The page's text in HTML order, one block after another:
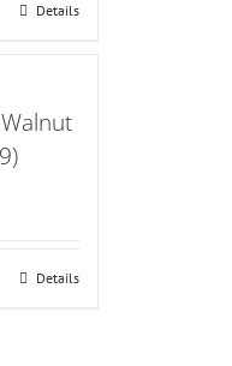
Details
Details